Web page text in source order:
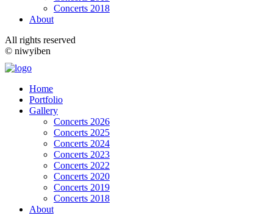
Concerts 2018
About
All rights reserved
© niwyiben
Home
Portfolio
Gallery
Concerts 2026
Concerts 2025
Concerts 2024
Concerts 2023
Concerts 2022
Concerts 2020
Concerts 2019
Concerts 2018
About